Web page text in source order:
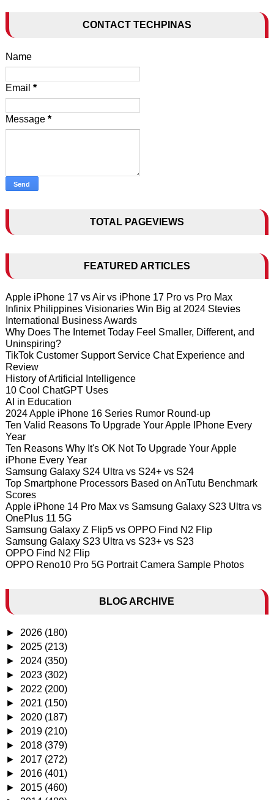
CONTACT TECHPINAS
Name
Email *
Message *
TOTAL PAGEVIEWS
FEATURED ARTICLES
Apple iPhone 17 vs Air vs iPhone 17 Pro vs Pro Max
Infinix Philippines Visionaries Win Big at 2024 Stevies
International Business Awards
Why Does The Internet Today Feel Smaller, Different, and
Uninspiring?
TikTok Customer Support Service Chat Experience and
Review
History of Artificial Intelligence
10 Cool ChatGPT Uses
AI in Education
2024 Apple iPhone 16 Series Rumor Round-up
Ten Valid Reasons To Upgrade Your Apple IPhone Every
Year
Ten Reasons Why It's OK Not To Upgrade Your Apple
iPhone Every Year
Samsung Galaxy S24 Ultra vs S24+ vs S24
Top Smartphone Processors Based on AnTutu Benchmark
Scores
Apple iPhone 14 Pro Max vs Samsung Galaxy S23 Ultra vs
OnePlus 11 5G
Samsung Galaxy Z Flip5 vs OPPO Find N2 Flip
Samsung Galaxy S23 Ultra vs S23+ vs S23
OPPO Find N2 Flip
OPPO Reno10 Pro 5G Portrait Camera Sample Photos
BLOG ARCHIVE
► 2026 (180)
► 2025 (213)
► 2024 (350)
► 2023 (302)
► 2022 (200)
► 2021 (150)
► 2020 (187)
► 2019 (210)
► 2018 (379)
► 2017 (272)
► 2016 (401)
► 2015 (460)